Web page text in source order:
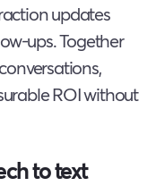
updates
ups. Together
ROI without
to text